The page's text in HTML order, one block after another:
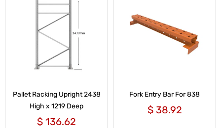
Pallet Racking Upright 2438
High x 1219 Deep
$ 136.62
Fork Entry Bar For 838
$38.92